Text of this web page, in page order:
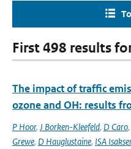
First 498 results
The impact of traffic
ozone and OH: results
P Hoor, J Borken-Kleefeld, D Caro,
Grewe, D Hauglustaine, ISA